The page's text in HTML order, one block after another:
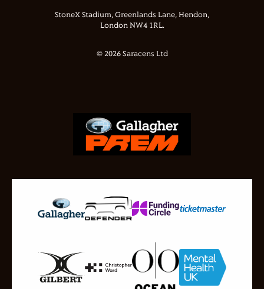
StoneX Stadium, Greenlands Lane, Hendon,
London NW4 1RL.
© 2026 Saracens Ltd